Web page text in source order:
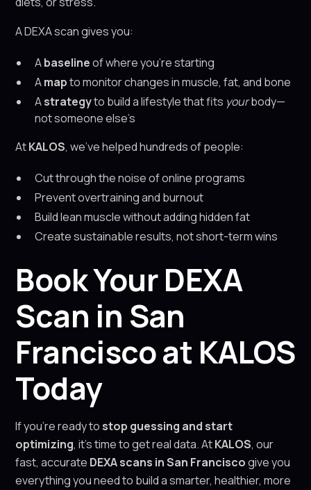
A DEXA scan gives you:
Abaselineof where you’re starting
Amapto monitor changes in muscle, fat, and bone
Astrategyto build a lifestyle that fits yourbody—
not someone else’s
AtKALOS, we’ve helped hundreds of people:
Cut through the noise of online programs
Prevent overtraining and burnout
Build lean muscle without adding hidden fat
Create sustainable results, not short-term wins
Book Your DEXA
Scan in San
Francisco at KALOS
Today
If you’re ready to stop guessing and start
optimizing, it’s time to get real data. AtKALOS, our
fast, accurate DEXA scans in San Franciscogive you
everything you need to build a smarter, healthier, more